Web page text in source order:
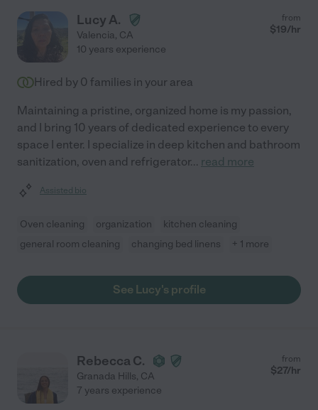
Lucy A.
Valencia, CA
from
$19/hr
10 years experience
Hired by 0 families in your area
Maintaining a pristine, organized home is my passion,
and I bring 10 years of dedicated experience to every
space I enter. I specialize in deep kitchen and bathroom
sanitization, oven and refrigerator... read more
Assisted bio
Oven cleaning organization
kitchen cleaning
general room cleaning
changing bed linens + 1 more
See Lucy's profile
Rebecca C.
Granada Hills, CA
from
$27/hr
7 years experience